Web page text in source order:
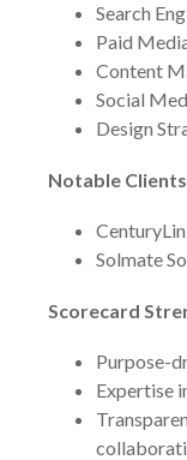
Search
Paid
Content
Social
Design
Notable
Solmate
Scorecard
Purpose-
Expertise